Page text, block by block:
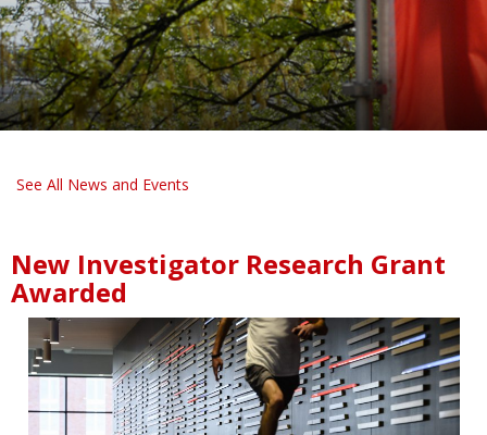
See All News and Events
New Investigator Research Grant
Awarded